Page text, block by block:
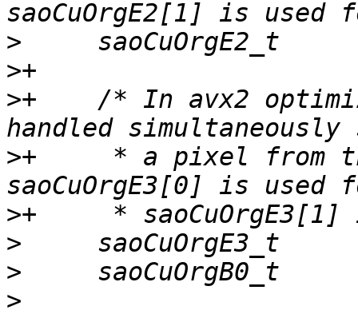
>
>
>+    /* In avx2
>+     * a pixel from
>
>
>
>